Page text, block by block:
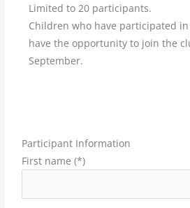
Limited to 20 participants.
Children who have participated
have the opportunity to join the
September.
Participant Information
First name (*)